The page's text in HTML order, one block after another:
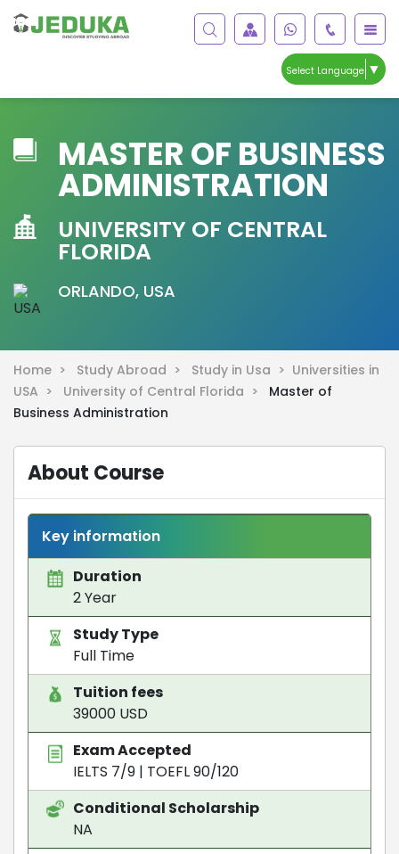
Select Language ▼
MASTER OF BUSINESS
ADMINISTRATION
UNIVERSITY OF CENTRAL
FLORIDA
ORLANDO, USA
Home > Study Abroad > Study in Usa > Universities in
USA >
University of Central Florida >
Master of
Business Administration
About Course
Key information
Duration
2 Year
Study Type
Full Time
Tuition fees
39000 USD
Exam Accepted
IELTS 7/9 | TOEFL 90/120
Conditional Scholarship
NA